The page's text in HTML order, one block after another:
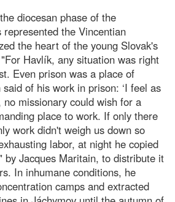
diocesan phase of the
represented the Vincentian
the heart of the young Slovak's
Havlík, any situation was right
Even prison was a place of
of his work in prison: ‘I feel as
missionary could wish for a
place to work. If only there
work didn't weigh us down so
labor, at night he copied
by Jacques Maritain, to distribute it
In inhumane conditions, he
camps and extracted